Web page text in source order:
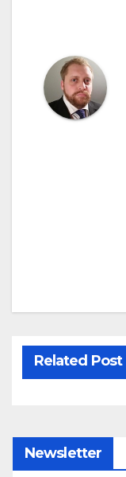
Related Post
Newsletter